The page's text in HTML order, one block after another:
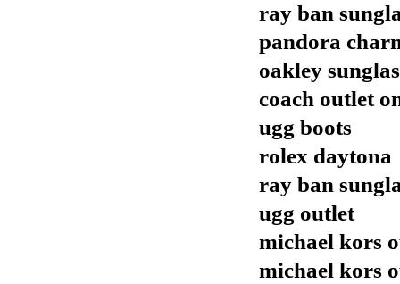
ray ban
pandora
oakley
coach outlet
ugg boots
rolex daytona
ray ban
ugg outlet
michael kors
michael kors